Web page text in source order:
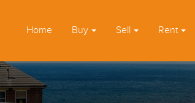
Home Buy Sell Rent